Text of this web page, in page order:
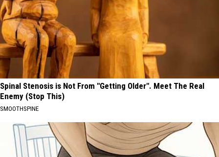
Spinal Stenosis is Not From "Getting Older". Meet The Real
Enemy (Stop This)
SMOOTHSPINE